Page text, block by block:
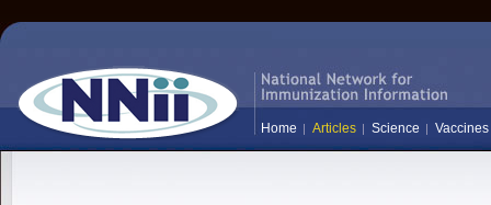
Home Articles Science Vaccines